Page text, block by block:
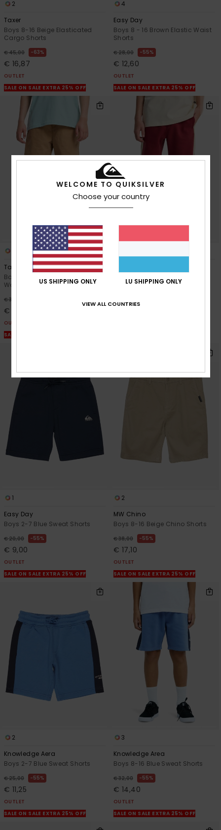
2
Taxer
Boys 8-16 Beige Elasticated
Cargo Shorts
€ 45,00 63%
€ 16,87
OUTLET
SALE ON SALE EXTRA 25% OFF
4
Easy Day
Boys 8 - 16 Brown Elastic Waist
Shorts
€ 28,00 55%
€ 12,60
OUTLET
SALE ON SALE EXTRA 25% OFF
Taxer Youth 15"
Boys 8 - 16 Brown Elastic Waist
Walkshorts
€ 35,00
€ 13,12
OUTLET
SALE ON SALE EXTRA 25% OFF
€ 14,40
1
Easy Day
Boys 2-7 Blue Sweat Shorts
€ 20,00 55%
€ 9,00
OUTLET
SALE ON SALE EXTRA 25% OFF
2
MW Chino
Boys 8-16 Beige Chino Shorts
€ 38,00 55%
€ 17,10
OUTLET
SALE ON SALE EXTRA 25% OFF
2
Knowledge Aera
Boys 2-7 Blue Sweat Shorts
€ 25,00 55%
€ 11,25
OUTLET
SALE ON SALE EXTRA 25% OFF
3
Knowledge Area
Boys 8-16 Blue Sweat Shorts
€ 32,00 55%
€ 14,40
OUTLET
SALE ON SALE EXTRA 25% OFF
WELCOME TO QUIKSILVER
Choose your country
US SHIPPING ONLY LU SHIPPING ONLY
VIEW ALL COUNTRIES